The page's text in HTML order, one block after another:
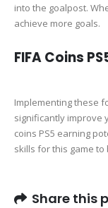
into the goalpost.
achieve more goals.
FIFA Coins
Implementing these
significantly improve
coins PS5 earning
skills for this game
Share this